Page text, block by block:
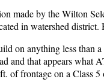
made by the Wilton
in watershed district.
on anything less than
and that appears what
of frontage on a Class 5